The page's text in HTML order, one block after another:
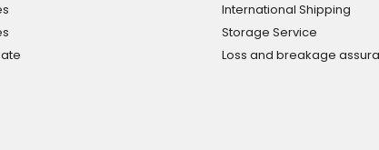
International Shipping
Storage Service
Loss and breakage